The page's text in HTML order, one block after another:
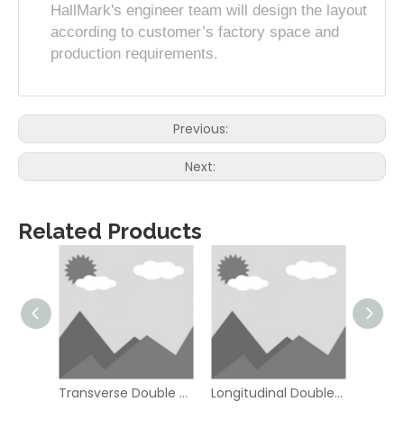
HallMark's engineer team will design the layout
according to customer’s factory space and
production requirements.
Previous:
Next:
Related Products
Transverse Double end Tenoner Longitudinal Double end Tenoner